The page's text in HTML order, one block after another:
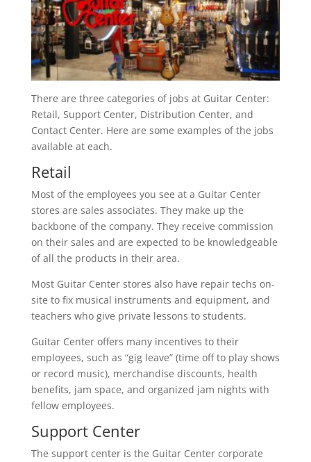
There are three categories of jobs at Guitar Center:
Retail, Support Center, Distribution Center, and
Contact Center. Here are some examples of the jobs
available at each.
Retail
Most of the employees you see at a Guitar Center
stores are sales associates. They make up the
backbone of the company. They receive commission
on their sales and are expected to be knowledgeable
of all the products in their area.
Most Guitar Center stores also have repair techs on-
site to fix musical instruments and equipment, and
teachers who give private lessons to students.
Guitar Center offers many incentives to their
employees, such as “gig leave” (time off to play shows
or record music), merchandise discounts, health
benefits, jam space, and organized jam nights with
fellow employees.
Support Center
The support center is the Guitar Center corporate